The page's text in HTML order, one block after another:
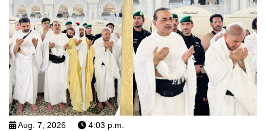
Aug. 7, 2026 4:03 p.m.